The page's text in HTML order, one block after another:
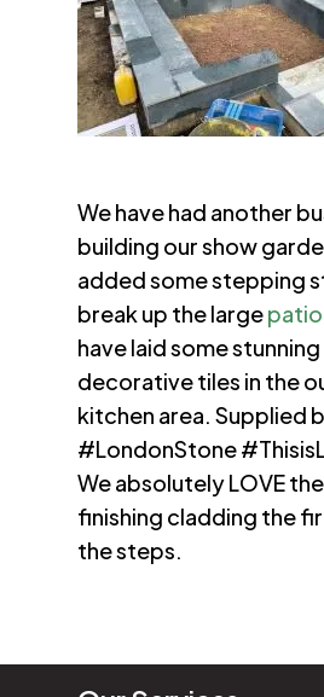
We have had another
building our show
added some stepping
break up the largepatio
have laid some
decorative tiles in the
kitchen area. Supplied
#LondonStone
We absolutely LOVE
finishing cladding the
the steps.